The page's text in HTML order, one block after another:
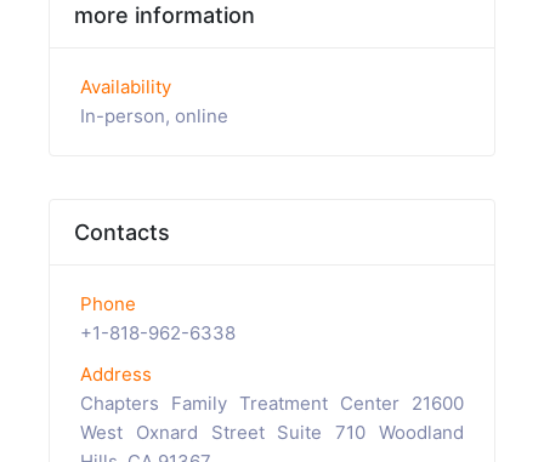
more information
Availability
In-person, online
Contacts
Phone
+1-818-962-6338
Address
Chapters Family Treatment Center 21600
West Oxnard Street Suite 710 Woodland